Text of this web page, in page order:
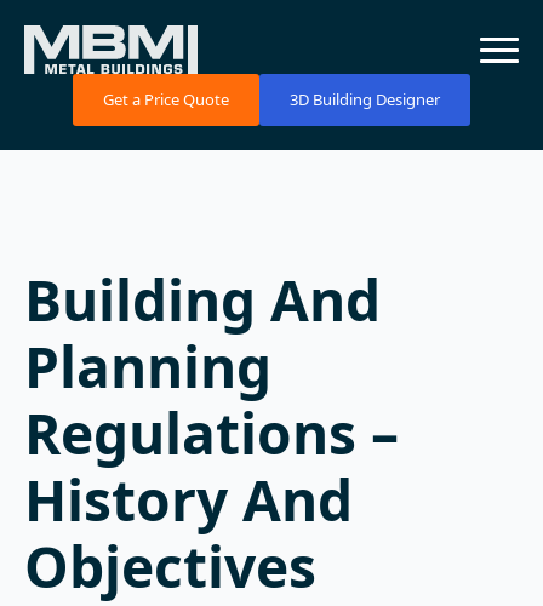
Get a Price Quote 3D Building Designer
Building And
Planning
Regulations –
History And
Objectives